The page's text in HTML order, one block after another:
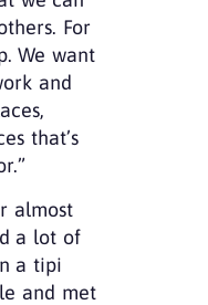
For
We want
and
that’s
almost
a lot of
a tipi
and met